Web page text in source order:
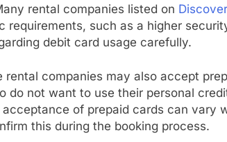
rental companies listed on
requirements, such as a higher
debit card usage carefully.
rental companies may also accept
do not want to use their personal
of prepaid cards can vary
this during the booking process.